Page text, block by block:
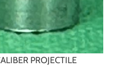
PROJECTILE